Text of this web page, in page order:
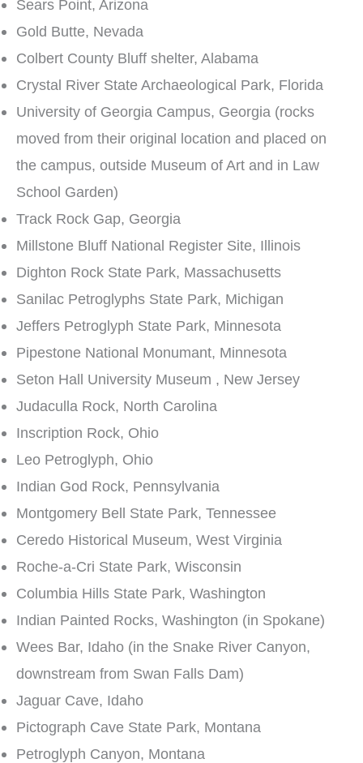
Sears Point, Arizona
Gold Butte, Nevada
Colbert County Bluff shelter, Alabama
Crystal River State Archaeological Park, Florida
University of Georgia Campus, Georgia (rocks
moved from their original location and placed on
the campus, outside Museum of Art and in Law
School Garden)
Track Rock Gap, Georgia
Millstone Bluff National Register Site, Illinois
Dighton Rock State Park, Massachusetts
Sanilac Petroglyphs State Park, Michigan
Jeffers Petroglyph State Park, Minnesota
Pipestone National Monumant, Minnesota
Seton Hall University Museum , New Jersey
Judaculla Rock, North Carolina
Inscription Rock, Ohio
Leo Petroglyph, Ohio
Indian God Rock, Pennsylvania
Montgomery Bell State Park, Tennessee
Ceredo Historical Museum, West Virginia
Roche-a-Cri State Park, Wisconsin
Columbia Hills State Park, Washington
Indian Painted Rocks, Washington (in Spokane)
Wees Bar, Idaho (in the Snake River Canyon,
downstream from Swan Falls Dam)
Jaguar Cave, Idaho
Pictograph Cave State Park, Montana
Petroglyph Canyon, Montana